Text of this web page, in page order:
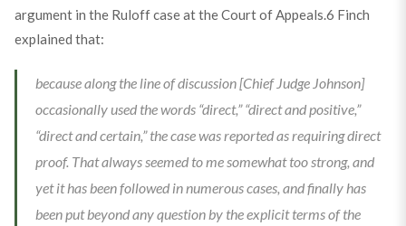
argument in the Ruloff case at the Court of Appeals.6 Finch
explained that:
because along the line of discussion [Chief Judge Johnson]
occasionally used the words “direct,” “direct and positive,”
“direct and certain,” the case was reported as requiring direct
proof. That always seemed to me somewhat too strong, and
yet it has been followed in numerous cases, and finally has
been put beyond any question by the explicit terms of the